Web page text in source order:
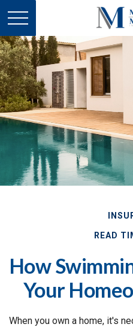
READ
How
Your
When you own a home, it's